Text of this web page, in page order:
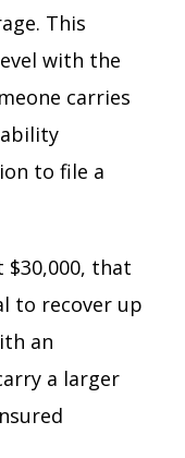
This
with the
carries
to file a
$30,000, that
to recover up
an
a larger